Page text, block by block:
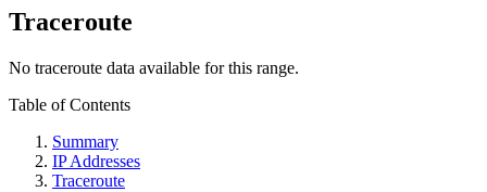
Traceroute
No traceroute data available for this range.
Table of Contents
Summary
IP Addresses
Traceroute